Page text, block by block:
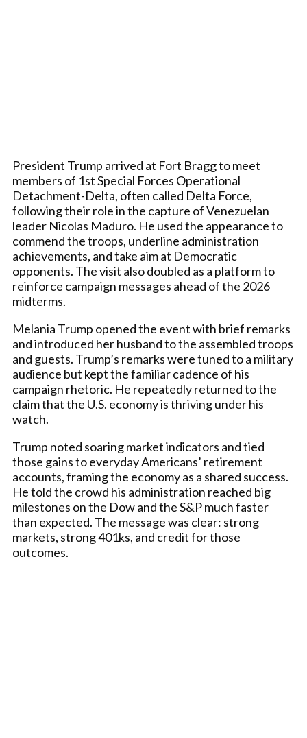
President Trump arrived at Fort Bragg to meet
members of 1st Special Forces Operational
Detachment-Delta, often called Delta Force,
following their role in the capture of Venezuelan
leader Nicolas Maduro. He used the appearance to
commend the troops, underline administration
achievements, and take aim at Democratic
opponents. The visit also doubled as a platform to
reinforce campaign messages ahead of the 2026
midterms.
Melania Trump opened the event with brief remarks
and introduced her husband to the assembled troops
and guests. Trump’s remarks were tuned to a military
audience but kept the familiar cadence of his
campaign rhetoric. He repeatedly returned to the
claim that the U.S. economy is thriving under his
watch.
Trump noted soaring market indicators and tied
those gains to everyday Americans’ retirement
accounts, framing the economy as a shared success.
He told the crowd his administration reached big
milestones on the Dow and the S&P much faster
than expected. The message was clear: strong
markets, strong 401ks, and credit for those
outcomes.